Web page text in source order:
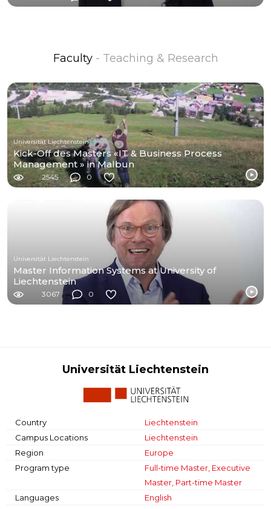
Faculty - Teaching & Research
Universität Liechtenstein
Kick-Off des Masters «IT & Business Process
Management » in Malbun
2545 0
Universität Liechtenstein
Master Information Systems at University of
Liechtenstein
3067 0
Universität Liechtenstein
Country
Liechtenstein
Campus Locations
Liechtenstein
Region
Europe
Program type
Full-time Master, Executive
Master, Part-time Master
Languages
English